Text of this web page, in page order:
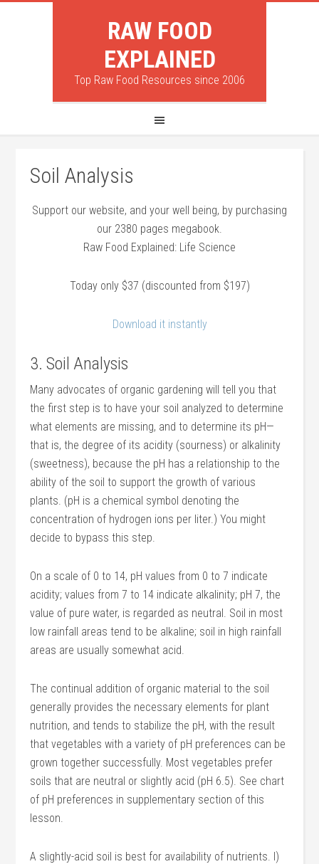
RAW FOOD
EXPLAINED
Top Raw Food Resources since 2006
Soil Analysis
Support our website, and your well being, by purchasing
our 2380 pages megabook.
Raw Food Explained: Life Science
Today only $37 (discounted from $197)
Download it instantly
3. Soil Analysis
Many advocates of organic gardening will tell you that
the first step is to have your soil analyzed to determine
what elements are missing, and to determine its pH—
that is, the degree of its acidity (sourness) or alkalinity
(sweetness), because the pH has a relationship to the
ability of the soil to support the growth of various
plants. (pH is a chemical symbol denoting the
concentration of hydrogen ions per liter.) You might
decide to bypass this step.
On a scale of 0 to 14, pH values from 0 to 7 indicate
acidity; values from 7 to 14 indicate alkalinity; pH 7, the
value of pure water, is regarded as neutral. Soil in most
low rainfall areas tend to be alkaline; soil in high rainfall
areas are usually somewhat acid.
The continual addition of organic material to the soil
generally provides the necessary elements for plant
nutrition, and tends to stabilize the pH, with the result
that vegetables with a variety of pH preferences can be
grown together successfully. Most vegetables prefer
soils that are neutral or slightly acid (pH 6.5). See chart
of pH preferences in supplementary section of this
lesson.
A slightly-acid soil is best for availability of nutrients. I)